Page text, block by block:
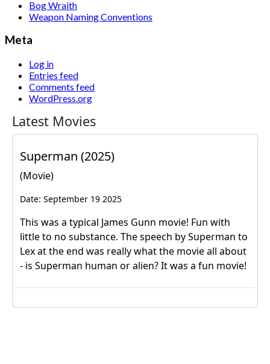
Bog Wraith
Weapon Naming Conventions
Meta
Log in
Entries feed
Comments feed
WordPress.org